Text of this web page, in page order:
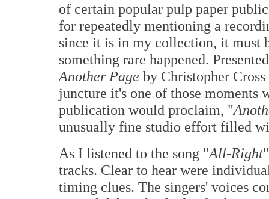
of certain popular pulp paper
for repeatedly mentioning a
since it is in my collection, it must
something rare happened.
Another Page by Christopher
juncture it's one of those moments
publication would proclaim, "
unusually fine studio effort filled
As I listened to the song "All-Right
tracks. Clear to hear were
timing clues. The singers' voices